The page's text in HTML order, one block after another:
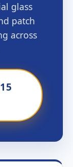
glass
patch
across